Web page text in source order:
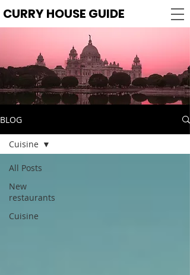
CURRY HOUSE GUIDE
BLOG
All Posts
New
restaurants
Cuisine
Cuisine